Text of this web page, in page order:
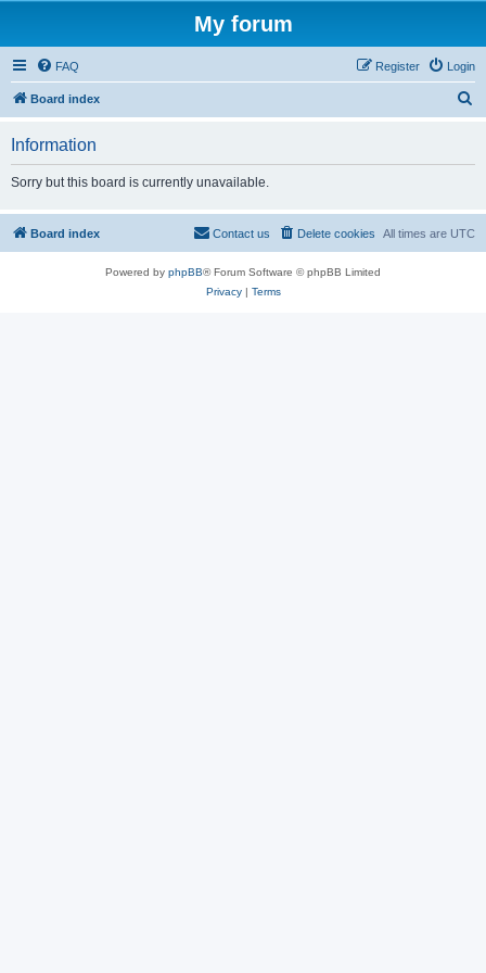
My forum
FAQ Login
Register
Board index
Information
Sorry but this board is currently unavailable.
Board index All times are UTC
Delete cookies
Contact us
Powered by phpBB® Forum Software © phpBB Limited
Privacy| Terms